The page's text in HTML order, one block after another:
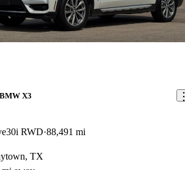
X3
RWD 88,491 mi
TX